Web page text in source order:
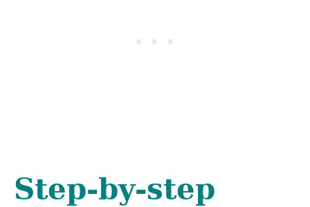
Step-by-step